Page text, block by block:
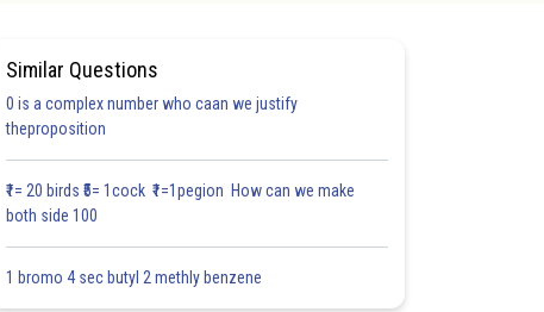
#FILL IN THE BLANKS #VERY SHORT ANSWER TYPE
1.1 1.2 1.2 1.2 1.2 1.2 1.2
Similar Questions
0 is a complex number who caan we justify
theproposition
₹1= 20 birds ₹5= 1cock ₹1=1pegion How can we make
both side 100
1 bromo 4 sec butyl 2 methly benzene